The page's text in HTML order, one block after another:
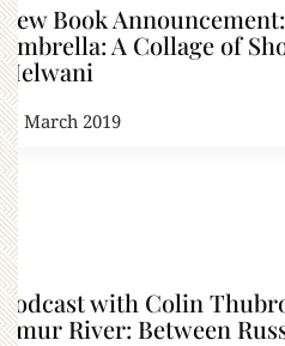
New Book
Umbrella: A Collage of
Melwani
21 March 2019
Podcast with Colin
Amur River: Between